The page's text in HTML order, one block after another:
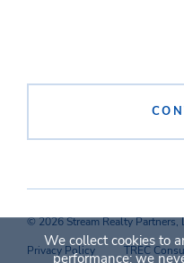
© 2026 Stream Realty Partners,
Privacy Policy
TREC
We collect cookies to
performance; we